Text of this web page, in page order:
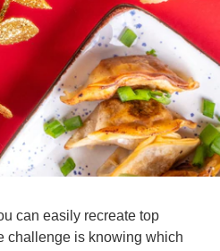
can easily recreate top
challenge is knowing which